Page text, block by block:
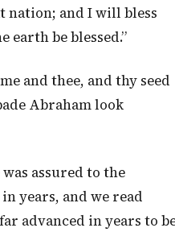
nation; and I will bless
earth be blessed.”
and thee, and thy seed
Abraham look
assured to the
years, and we read
advanced in years to